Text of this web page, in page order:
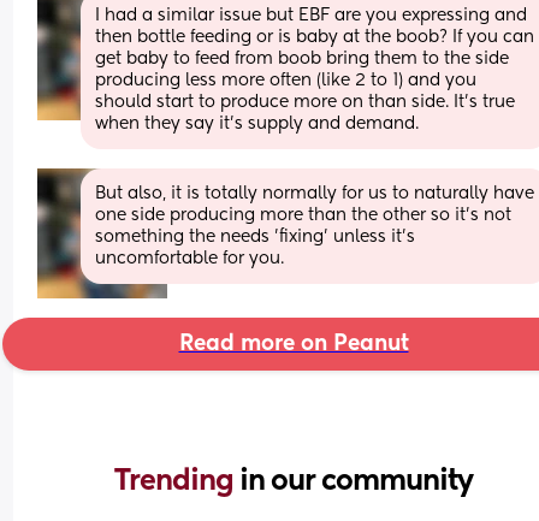
I had a similar issue but EBF are you expressing and
then bottle feeding or is baby at the boob? If you can
get baby to feed from boob bring them to the side
producing less more often (like 2 to 1) and you
should start to produce more on than side. It's true
when they say it's supply and demand.
But also, it is totally normally for us to naturally have
one side producing more than the other so it's not
something the needs 'fixing' unless it's
uncomfortable for you.
Read more on Peanut
Trending in our community